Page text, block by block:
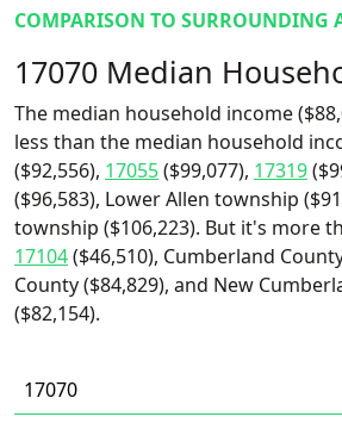
COMPARISON TO SURROUNDING
17070 Median
The median household income
less than the median household
($92,556), 17055($99,077), 17319
($96,583), Lower Allen township
township ($106,223). But it's more
17104($46,510), Cumberland
County ($84,829), and New
($82,154).
17070